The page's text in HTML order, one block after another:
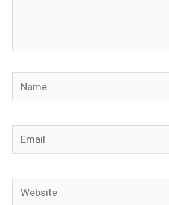
Name
Email
Website